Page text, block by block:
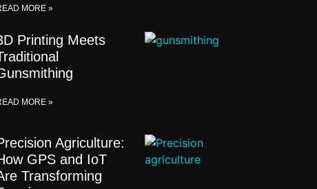
MORE »
Printing Meets
MORE »
Agriculture:
GPS and IoT
Transforming